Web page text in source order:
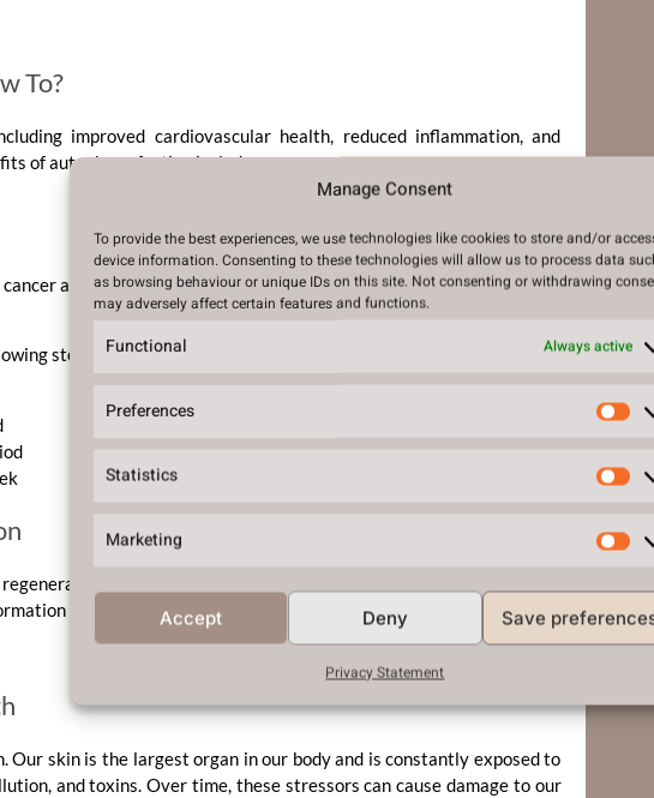
Manage Consent
To provide the best experiences, we use technologies like cookies to store and/or
device information. Consenting to these technologies will allow us to process data
as browsing behaviour or unique IDs on this site. Not consenting or withdrawing
may adversely affect certain features and functions.
Functional Always active
Preferences
Statistics
Marketing
Accept Deny Save
Privacy Statement
To?
improved cardiovascular health, reduced inflammation, and
of autophagy fasting include:
and Alzheimer’s disease
steps:
During autophagy, the body removes damaged and
of new and healthy cells. This process is vital for maintaining
skin is the largest organ in our body and is constantly exposed to
and toxins. Over time, these stressors can cause damage to our